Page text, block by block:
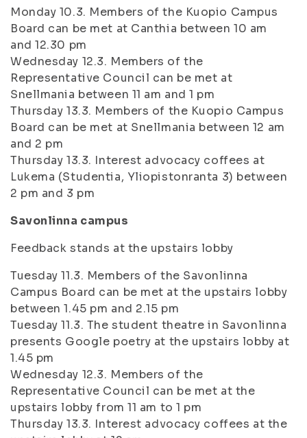
Monday 10.3. Members of the Kuopio Campus
Board can be met at Canthia between 10 am
and 12.30 pm
Wednesday 12.3. Members of the
Representative Council can be met at
Snellmania between 11 am and 1 pm
Thursday 13.3. Members of the Kuopio Campus
Board can be met at Snellmania between 12 am
and 2 pm
Thursday 13.3. Interest advocacy coffees at
Lukema (Studentia, Yliopistonranta 3) between
2 pm and 3 pm
Savonlinna campus
Feedback stands at the upstairs lobby
Tuesday 11.3. Members of the Savonlinna
Campus Board can be met at the upstairs lobby
between 1.45 pm and 2.15 pm
Tuesday 11.3. The student theatre in Savonlinna
presents Google poetry at the upstairs lobby at
1.45 pm
Wednesday 12.3. Members of the
Representative Council can be met at the
upstairs lobby from 11 am to 1 pm
Thursday 13.3. Interest advocacy coffees at the